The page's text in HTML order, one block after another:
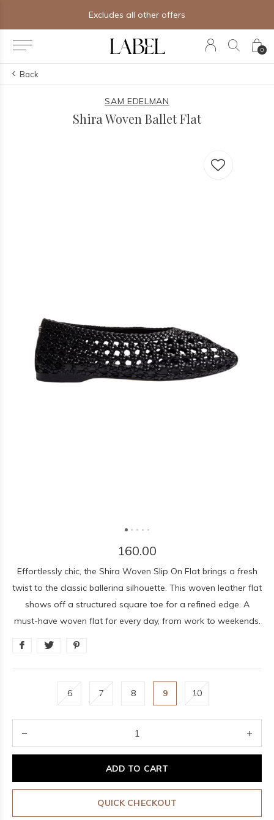
0
Excludes all other offers
Back
SAM EDELMAN
Shira Woven Ballet Flat
160.00
Effortlessly chic, the Shira Woven Slip On Flat brings a fresh
twist to the classic ballerina silhouette. This woven leather flat
shows off a structured square toe for a refined edge. A
must-have woven flat for every day, from work to weekends.
6 7 8 9 10
ADD TO CART
QUICK CHECKOUT